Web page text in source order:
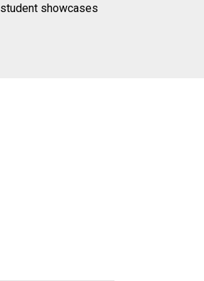
student showcases